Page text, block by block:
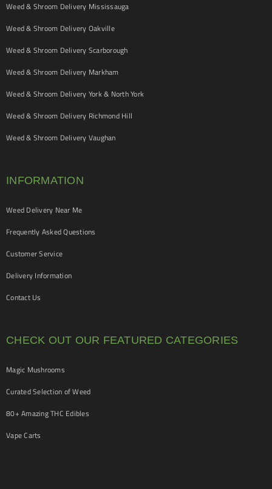
Weed & Shroom Delivery Mississauga
Weed & Shroom Delivery Oakville
Weed & Shroom Delivery Scarborough
Weed & Shroom Delivery Markham
Weed & Shroom Delivery York & North York
Weed & Shroom Delivery Richmond Hill
Weed & Shroom Delivery Vaughan
INFORMATION
Weed Delivery Near Me
Frequently Asked Questions
Customer Service
Delivery Information
Contact Us
CHECK OUT OUR FEATURED CATEGORIES
Magic Mushrooms
Curated Selection of Weed
80+ Amazing THC Edibles
Vape Carts